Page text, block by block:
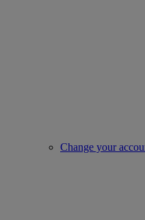
Change your